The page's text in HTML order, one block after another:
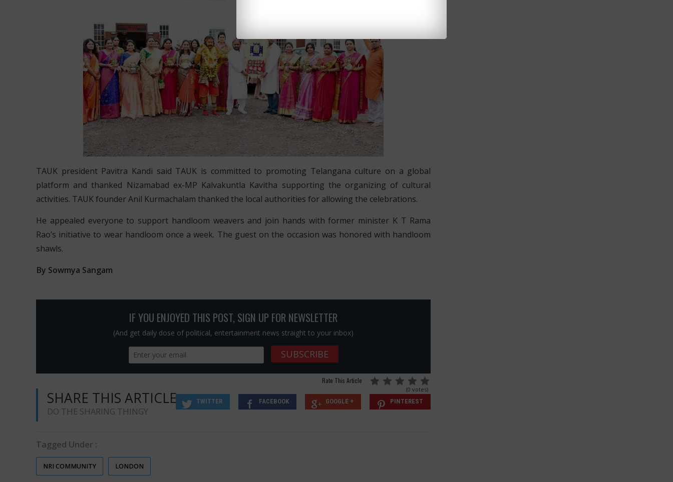
TAUK president Pavitra Kandi said TAUK is committed to promoting Telangana culture on a global
platform and thanked Nizamabad ex-MP Kalvakuntla Kavitha supporting the organizing of cultural
activities. TAUK founder Anil Kurmachalam thanked the local authorities for allowing the celebrations.
He appealed everyone to support handloom weavers and join hands with former minister K T Rama
Rao’s initiative to wear handloom once a week. The guest on the occasion was honored with handloom
shawls.
By Sowmya Sangam
IF YOU ENJOYED THIS POST, SIGN UP FOR NEWSLETTER
(And get daily dose of political, entertainment news straight to your inbox)
Rate This Article
(0 votes)
SHARE THIS ARTICLE
DO THE SHARING THINGY
TWITTER FACEBOOK GOOGLE + PINTEREST
Tagged Under :
NRI COMMUNITY LONDON